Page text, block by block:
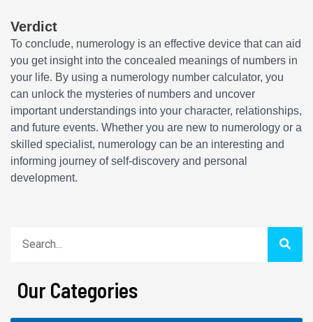
Verdict
To conclude, numerology is an effective device that can aid
you get insight into the concealed meanings of numbers in
your life. By using a numerology number calculator, you
can unlock the mysteries of numbers and uncover
important understandings into your character, relationships,
and future events. Whether you are new to numerology or a
skilled specialist, numerology can be an interesting and
informing journey of self-discovery and personal
development.
Our Categories